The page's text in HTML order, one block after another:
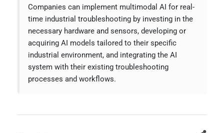
Companies can implement multimodal AI for real-
time industrial troubleshooting by investing in the
necessary hardware and sensors, developing or
acquiring AI models tailored to their specific
industrial environment, and integrating the AI
system with their existing troubleshooting
processes and workflows.